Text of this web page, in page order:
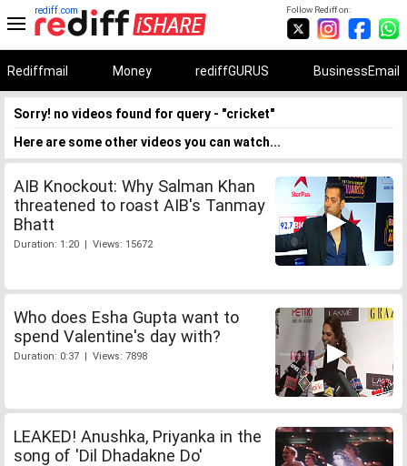
Follow Rediff on:
rediff.com
Rediffmail Money rediffGURUS BusinessEmail
Sorry! no videos found for query - "cricket"
Here are some other videos you can watch...
AIB Knockout: Why Salman Khan
threatened to roast AIB's Tanmay
Bhatt
Duration: 1:20 | Views: 15672
Who does Esha Gupta want to
spend Valentine's day with?
Duration: 0:37 | Views: 7898
LEAKED! Anushka, Priyanka in the
song of 'Dil Dhadakne Do'